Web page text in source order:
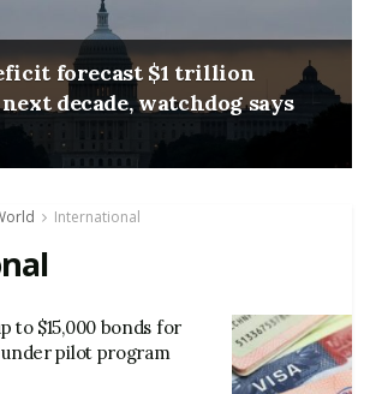
forecast $1 trillion
decade, watchdog says
International
to $15,000 bonds for
pilot program